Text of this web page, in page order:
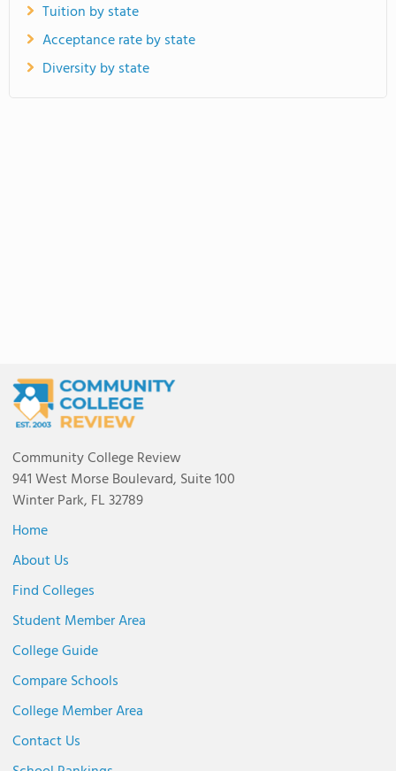
Tuition by state
Acceptance rate by state
Diversity by state
Community College Review
941 West Morse Boulevard, Suite 100
Winter Park, FL 32789
Home
About Us
Find Colleges
Student Member Area
College Guide
Compare Schools
College Member Area
Contact Us